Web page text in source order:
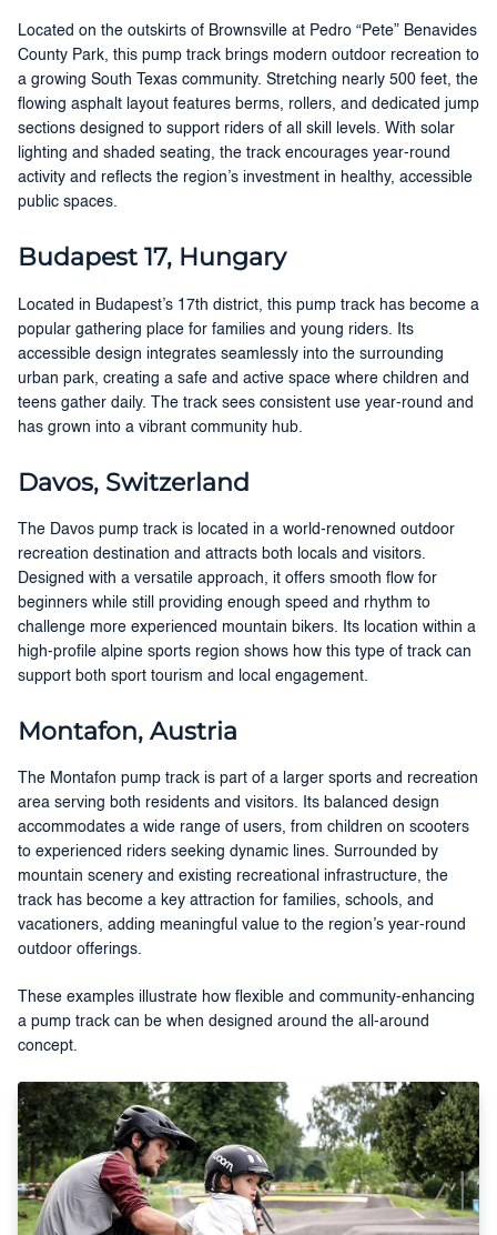
Located on the outskirts of Brownsville at Pedro “Pete” Benavides
County Park, this pump track brings modern outdoor recreation to
a growing South Texas community. Stretching nearly 500 feet, the
flowing asphalt layout features berms, rollers, and dedicated jump
sections designed to support riders of all skill levels. With solar
lighting and shaded seating, the track encourages year-round
activity and reflects the region’s investment in healthy, accessible
public spaces.
Budapest 17, Hungary
Located in Budapest’s 17th district, this pump track has become a
popular gathering place for families and young riders. Its
accessible design integrates seamlessly into the surrounding
urban park, creating a safe and active space where children and
teens gather daily. The track sees consistent use year-round and
has grown into a vibrant community hub.
Davos, Switzerland
The Davos pump track is located in a world-renowned outdoor
recreation destination and attracts both locals and visitors.
Designed with a versatile approach, it offers smooth flow for
beginners while still providing enough speed and rhythm to
challenge more experienced mountain bikers. Its location within a
high-profile alpine sports region shows how this type of track can
support both sport tourism and local engagement.
Montafon, Austria
The Montafon pump track is part of a larger sports and recreation
area serving both residents and visitors. Its balanced design
accommodates a wide range of users, from children on scooters
to experienced riders seeking dynamic lines. Surrounded by
mountain scenery and existing recreational infrastructure, the
track has become a key attraction for families, schools, and
vacationers, adding meaningful value to the region’s year-round
outdoor offerings.
These examples illustrate how flexible and community-enhancing
a pump track can be when designed around the all-around
concept.